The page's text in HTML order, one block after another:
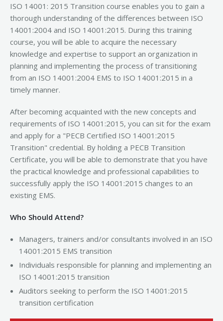
ISO 14001: 2015 Transition course enables you to gain a
thorough understanding of the differences between ISO
14001:2004 and ISO 14001:2015. During this training
course, you will be able to acquire the necessary
knowledge and expertise to support an organization in
planning and implementing the process of transitioning
from an ISO 14001:2004 EMS to ISO 14001:2015 in a
timely manner.
After becoming acquainted with the new concepts and
requirements of ISO 14001:2015, you can sit for the exam
and apply for a "PECB Certified ISO 14001:2015
Transition" credential. By holding a PECB Transition
Certificate, you will be able to demonstrate that you have
the practical knowledge and professional capabilities to
successfully apply the ISO 14001:2015 changes to an
existing EMS.
Who Should Attend?
Managers, trainers and/or consultants involved in an ISO
14001:2015 EMS transition
Individuals responsible for planning and implementing an
ISO 14001:2015 transition
Auditors seeking to perform the ISO 14001:2015
transition certification